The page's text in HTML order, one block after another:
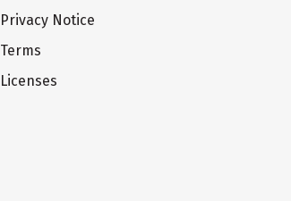
Privacy Notice
Terms
Licenses